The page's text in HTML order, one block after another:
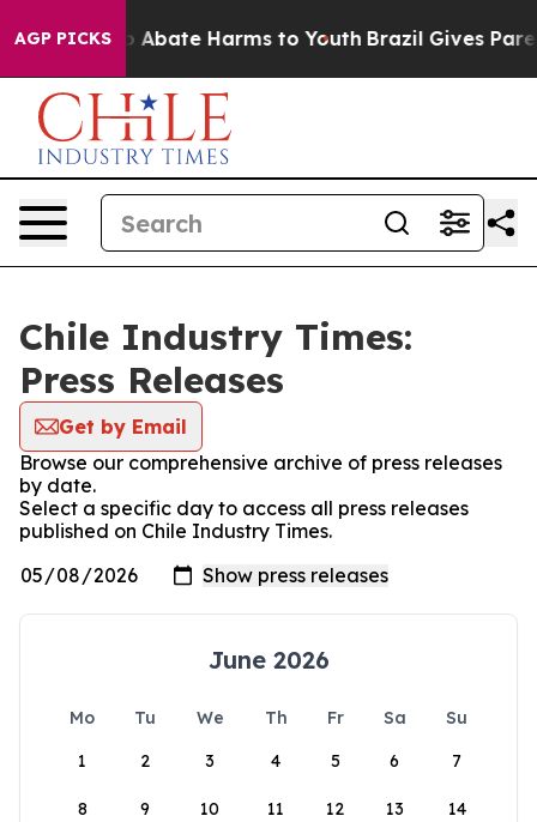
AGP PICKS
Fund to Abate Harms to Youth Brazil Gives
Chile Industry Times:
Press Releases
Get by Email
Browse our comprehensive archive of press releases
by date.
Select a specific day to access all press releases
published on Chile Industry Times.
June 2026
Mo Tu We Th Fr Sa
Su
1
2 3 4 5 6 7
8 9 10 11 12 13 14